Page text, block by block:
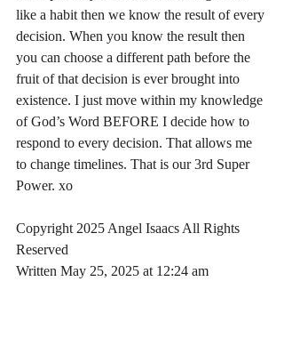
like a habit then we know the result of every
decision. When you know the result then
you can choose a different path before the
fruit of that decision is ever brought into
existence. I just move within my knowledge
of God’s Word BEFORE I decide how to
respond to every decision. That allows me
to change timelines. That is our 3rd Super
Power. xo
Copyright 2025 Angel Isaacs All Rights
Reserved
Written May 25, 2025 at 12:24 am